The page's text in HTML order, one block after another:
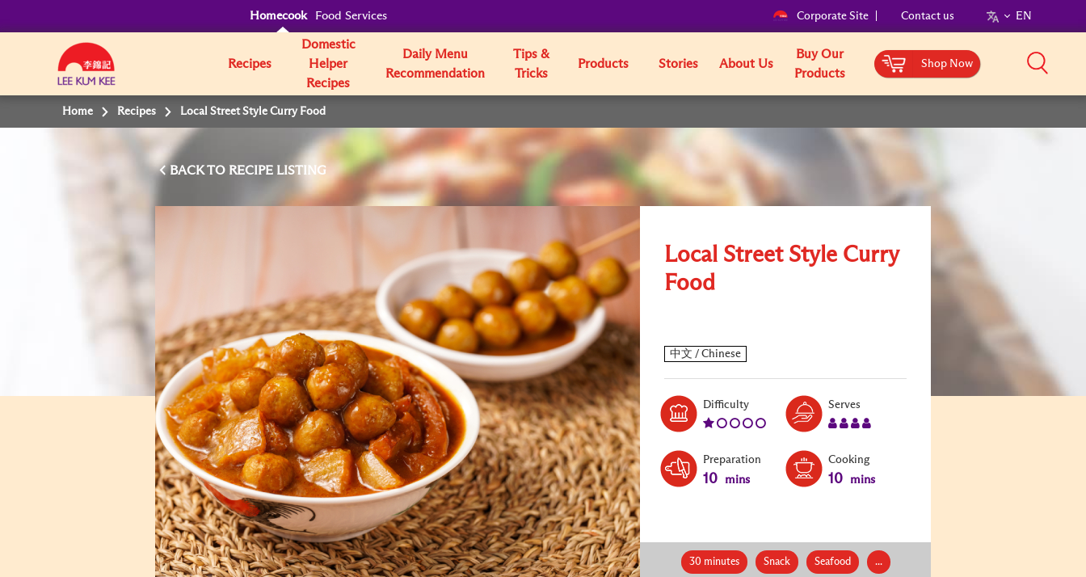
Homecook Food Services Corporate Site Contact us EN
Recipes
Domestic
Helper
Recipes
Daily Menu
Recommendation
Tips &
Tricks
Products Stories About Us
Buy Our
Products
Shop Now
Home Recipes Local Street Style Curry Food
BACK TO
Local Street Style Curry
Food
DifficultyLevel:
Serves
Preparation
10 mins
Cooking
10 mins
30 minutes Snack Seafood ...